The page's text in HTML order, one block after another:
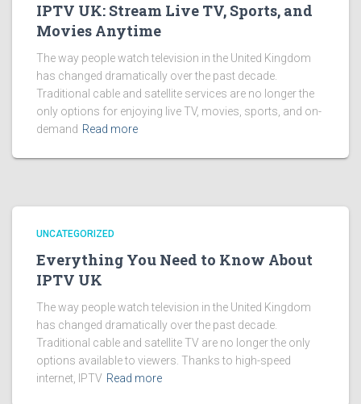
IPTV UK: Stream Live TV, Sports, and
Movies Anytime
The way people watch television in the United Kingdom
has changed dramatically over the past decade.
Traditional cable and satellite services are no longer the
only options for enjoying live TV, movies, sports, and on-
demand Read more
UNCATEGORIZED
Everything You Need to Know About
IPTV UK
The way people watch television in the United Kingdom
has changed dramatically over the past decade.
Traditional cable and satellite TV are no longer the only
options available to viewers. Thanks to high-speed
internet, IPTV Read more